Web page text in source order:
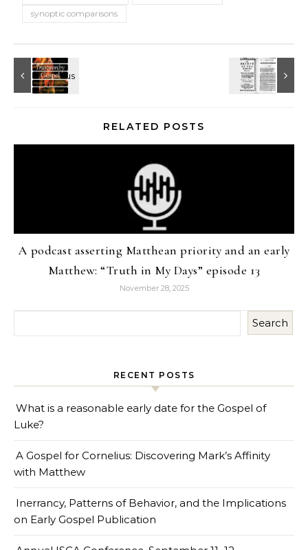
synoptic comparisons
RELATED POSTS
A podcast asserting Matthean priority and an early
Matthew: “Truth in My Days” episode 13
November 28, 2025
Search
RECENT POSTS
What is a reasonable early date for the Gospel of
Luke?
A Gospel for Cornelius: Discovering Mark’s Affinity
with Matthew
Inerrancy, Patterns of Behavior, and the Implications
on Early Gospel Publication